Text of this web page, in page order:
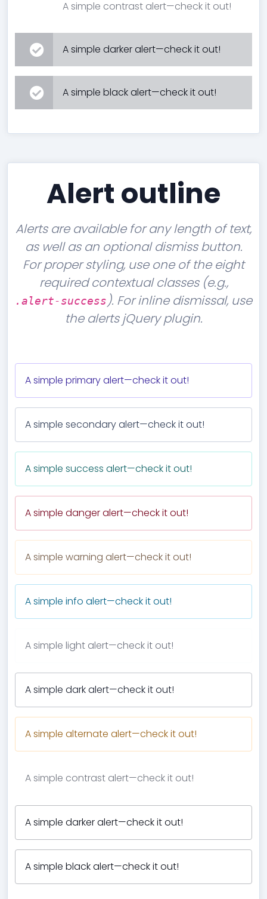
A simple contrast alert—check it out!
A simple darker alert—check it out!
A simple black alert—check it out!
Alert outline
Alerts are available for any length of text,
as well as an optional dismiss button.
For proper styling, use one of the eight
required contextual classes (e.g.,
.alert-success ). For inline dismissal, use
the alerts jQuery plugin.
A simple primary alert—check it out!
A simple secondary alert—check it out!
A simple success alert—check it out!
A simple danger alert—check it out!
A simple warning alert—check it out!
A simple info alert—check it out!
A simple light alert—check it out!
A simple dark alert—check it out!
A simple alternate alert—check it out!
A simple contrast alert—check it out!
A simple darker alert—check it out!
A simple black alert—check it out!